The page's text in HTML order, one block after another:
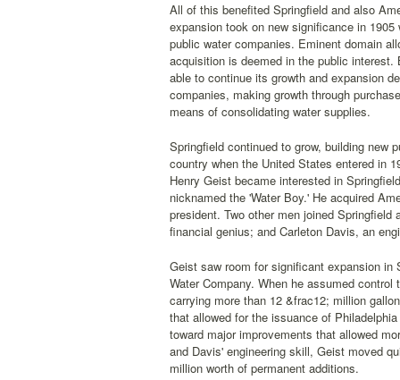
All of this benefited Springfield and also
expansion took on new significance in
public water companies. Eminent domain
acquisition is deemed in the public
able to continue its growth and expansion
companies, making growth through
means of consolidating water supplies.
Springfield continued to grow, building new
country when the United States entered in
Henry Geist became interested in
nicknamed the 'Water Boy.' He acquired
president. Two other men joined
financial genius; and Carleton Davis, an
Geist saw room for significant expansion in
Water Company. When he assumed
carrying more than 12 &frac12; million
that allowed for the issuance of
toward major improvements that allowed
and Davis' engineering skill, Geist moved
million worth of permanent additions.